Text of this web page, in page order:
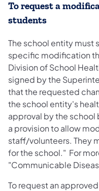
To request a
students
The school entity must
specific modification
Division of School
signed by the
that the requested
the school entity's
approval by the school
a provision to allow
staff/volunteers. They
for the school." For
"Communicable
To request an